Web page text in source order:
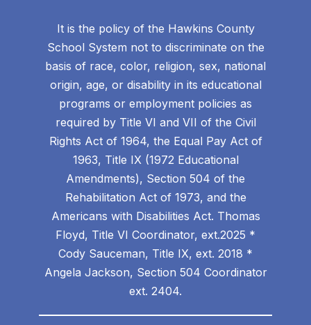
It is the policy of the Hawkins County
School System not to discriminate on the
basis of race, color, religion, sex, national
origin, age, or disability in its educational
programs or employment policies as
required by Title VI and VII of the Civil
Rights Act of 1964, the Equal Pay Act of
1963, Title IX (1972 Educational
Amendments), Section 504 of the
Rehabilitation Act of 1973, and the
Americans with Disabilities Act. Thomas
Floyd, Title VI Coordinator, ext.2025 *
Cody Sauceman, Title IX, ext. 2018 *
Angela Jackson, Section 504 Coordinator
ext. 2404.